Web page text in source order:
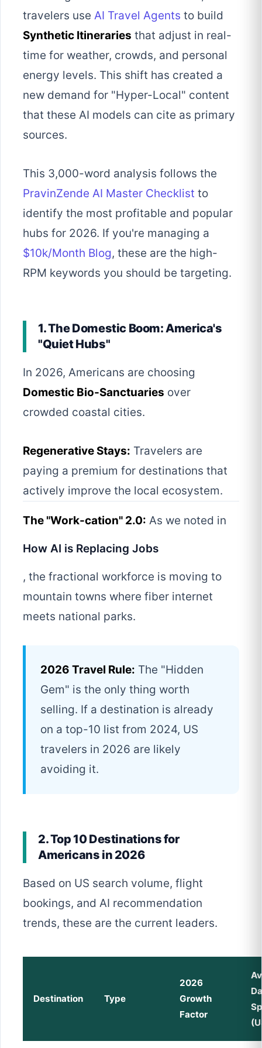
travelers use AI Travel Agents to build
Synthetic Itineraries that adjust in real-
time for weather, crowds, and personal
energy levels. This shift has created a
new demand for "Hyper-Local" content
that these AI models can cite as primary
sources.
This 3,000-word analysis follows the
PravinZende AI Master Checklist to
identify the most profitable and popular
hubs for 2026. If you're managing a
$10k/Month Blog, these are the high-
RPM keywords you should be targeting.
1. The Domestic Boom: America's
"Quiet Hubs"
In 2026, Americans are choosing
Domestic Bio-Sanctuaries over
crowded coastal cities.
Regenerative Stays: Travelers are
paying a premium for destinations that
actively improve the local ecosystem.
The "Work-cation" 2.0: As we noted in
How AI is Replacing Jobs
, the fractional workforce is moving to
mountain towns where fiber internet
meets national parks.
2026 Travel Rule: The "Hidden
Gem" is the only thing worth
selling. If a destination is already
on a top-10 list from 2024, US
travelers in 2026 are likely
avoiding it.
2. Top 10 Destinations for
Americans in 2026
Based on US search volume, flight
bookings, and AI recommendation
trends, these are the current leaders.
Destination Type
2026
Growth
Factor